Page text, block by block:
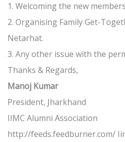
1. Welcoming the new
2. Organising Family Get-
Netarhat.
3. Any other issue with the
Thanks & Regards,
Manoj Kumar
President, Jharkhand
IIMC Alumni Association
http://feeds.feedburner.com/